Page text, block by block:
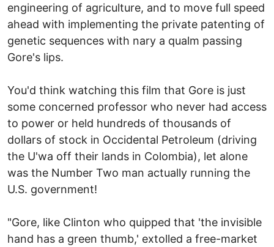
engineering of agriculture, and to move full speed
ahead with implementing the private patenting of
genetic sequences with nary a qualm passing
Gore's lips.
You'd think watching this film that Gore is just
some concerned professor who never had access
to power or held hundreds of thousands of
dollars of stock in Occidental Petroleum (driving
the U'wa off their lands in Colombia), let alone
was the Number Two man actually running the
U.S. government!
"Gore, like Clinton who quipped that 'the invisible
hand has a green thumb,' extolled a free-market